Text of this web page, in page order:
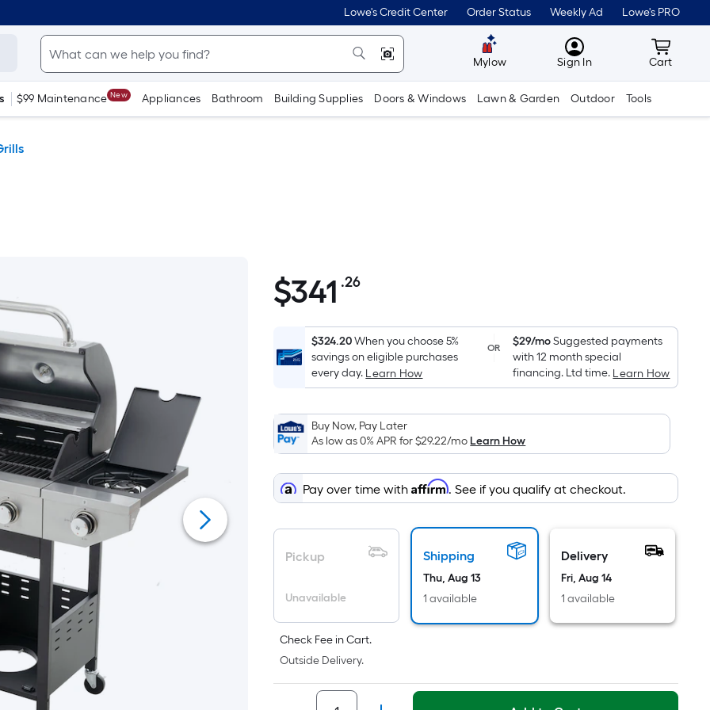
Lowe's Credit Center Order Status Weekly Ad Lowe's PRO
Mylow MyLowes
Sign In Cart
Cart
$99 Maintenance New Appliances Bathroom Building Supplies Doors & Windows Lawn & Garden Outdoor Tools
$341.26
$341 .26Per
Foot
pricing
is
based
the
area
of
a
flat
Length
x
Ft.
Per
Linear
Foot
$324.20When you choose 5%
savings on eligible purchases
every day. Learn How
OR $29/moSuggested payments
with 12 month special
financing. Ltd time. Learn How
Buy Now, Pay Later
As low as 0% APR for$29.22/moLearn How
Pay over time withAffirm. See if you qualify at checkout.
Pickup
Unavailable
Shipping
Thu, Aug 13
1 available
Delivery
Fri, Aug 14
1 available
Check Fee in Cart.
Outside Delivery.